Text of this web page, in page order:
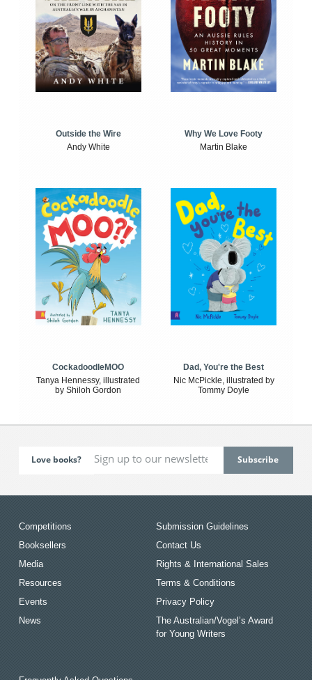
Outside the Wire
Andy White
Why We Love Footy
Martin Blake
CockadoodleMOO
Tanya Hennessy, illustrated
by Shiloh Gordon
Dad, You're the Best
Nic McPickle, illustrated by
Tommy Doyle
Love books?
Competitions
Booksellers
Media
Resources
Events
News
Submission Guidelines
Contact Us
Rights & International Sales
Terms & Conditions
Privacy Policy
The Australian/Vogel’s Award
for Young Writers